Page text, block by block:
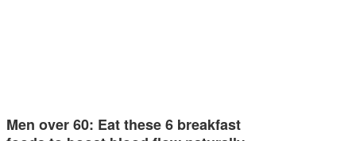
Men over 60: Eat these 6 breakfast